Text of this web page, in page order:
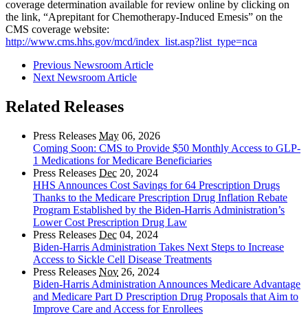
coverage determination available for review online by clicking on
the link, “Aprepitant for Chemotherapy-Induced Emesis” on the
CMS coverage website:
http://www.cms.hhs.gov/mcd/index_list.asp?list_type=nca
Previous Newsroom Article
Next Newsroom Article
Related Releases
Press Releases May 06, 2026
Coming Soon: CMS to Provide $50 Monthly Access to GLP-
1 Medications for Medicare Beneficiaries
Press Releases Dec 20, 2024
HHS Announces Cost Savings for 64 Prescription Drugs
Thanks to the Medicare Prescription Drug Inflation Rebate
Program Established by the Biden-Harris Administration’s
Lower Cost Prescription Drug Law
Press Releases Dec 04, 2024
Biden-Harris Administration Takes Next Steps to Increase
Access to Sickle Cell Disease Treatments
Press Releases Nov 26, 2024
Biden-Harris Administration Announces Medicare Advantage
and Medicare Part D Prescription Drug Proposals that Aim to
Improve Care and Access for Enrollees